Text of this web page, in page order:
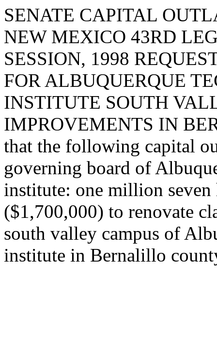
SENATE CAPITAL
NEW MEXICO 43RD
SESSION, 1998
FOR ALBUQUERQUE
INSTITUTE SOUTH
IMPROVEMENTS IN
that the following capital
governing board of
institute: one million
($1,700,000) to renovate
south valley campus of
institute in Bernalillo